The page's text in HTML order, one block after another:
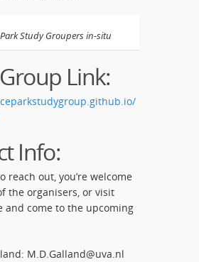
Study Groupers in-situ
Link:
Info:
reach out, you’re welcome
the organisers, or visit
and come to the upcoming
M.D.Galland@uva.nl